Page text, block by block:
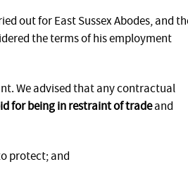
out for East Sussex Abodes, and
the terms of his employment
We advised that any contractual
for being in restraint of tradeand
protect; and